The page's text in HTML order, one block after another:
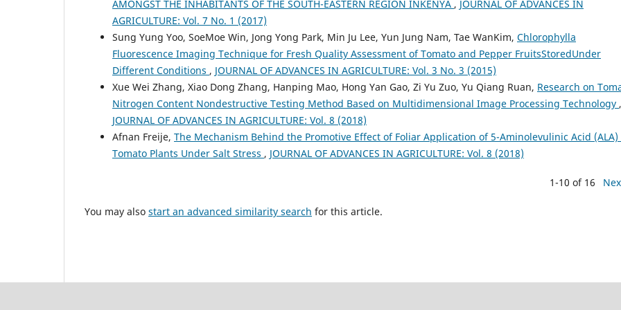
AMONGST THE INHABITANTS OF THE SOUTH-EASTERN REGION INKENYA , JOURNAL OF ADVANCES IN
AGRICULTURE: Vol. 7 No. 1 (2017)
Sung Yung Yoo, SoeMoe Win, Jong Yong Park, Min Ju Lee, Yun Jung Nam, Tae WanKim, Chlorophylla
Fluorescence Imaging Technique for Fresh Quality Assessment of Tomato and Pepper FruitsStoredUnder
Different Conditions , JOURNAL OF ADVANCES IN AGRICULTURE: Vol. 3 No. 3 (2015)
Xue Wei Zhang, Xiao Dong Zhang, Hanping Mao, Hong Yan Gao, Zi Yu Zuo, Yu Qiang Ruan, Research on
Nitrogen Content Nondestructive Testing Method Based on Multidimensional Image Processing Technology ,
JOURNAL OF ADVANCES IN AGRICULTURE: Vol. 8 (2018)
Afnan Freije, The Mechanism Behind the Promotive Effect of Foliar Application of 5-Aminolevulinic Acid (ALA)
Tomato Plants Under Salt Stress , JOURNAL OF ADVANCES IN AGRICULTURE: Vol. 8 (2018)
1-10 of 16
You may also start an advanced similarity search for this article.